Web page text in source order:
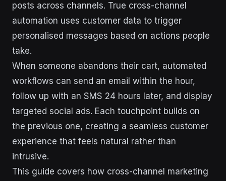
posts across channels. True cross-channel
automation uses customer data to trigger
personalised messages based on actions people
take.
When someone abandons their cart, automated
workflows can send an email within the hour,
follow up with an SMS 24 hours later, and display
targeted social ads. Each touchpoint builds on
the previous one, creating a seamless customer
experience that feels natural rather than
intrusive.
This guide covers how cross-channel marketing